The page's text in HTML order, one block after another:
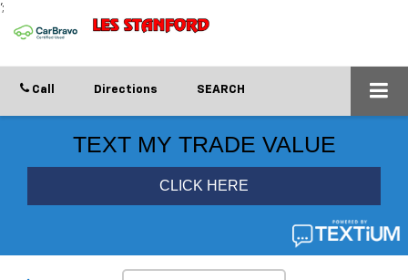
';
Call Directions SEARCH